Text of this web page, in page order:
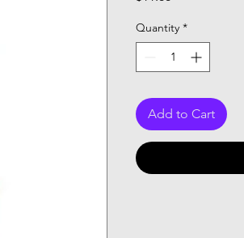
Quantity *
Add to Cart